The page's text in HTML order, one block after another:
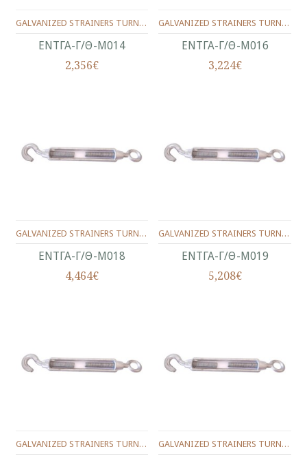
ΕΝΤΓΑ-Γ/Θ-Μ014
GALVANIZED STRAINERS TURNBUCKLES,TYPE HOOK/NOOSE**MALLEABLE TURNBUCKLE EYE/HOOK**No.14(9/16")
2,356€
ΕΝΤΓΑ-Γ/Θ-Μ016
GALVANIZED STRAINERS TURNBUCKLES,TYPE HOOK/NOOSE**MALLEABLE TURNBUCKLE EYE/HOOK**No.16(5/8")
3,224€
ΕΝΤΓΑ-Γ/Θ-Μ018
GALVANIZED STRAINERS TURNBUCKLES,TYPE HOOK/NOOSE**MALLEABLE TURNBUCKLE EYE/HOOK**No.18
4,464€
ΕΝΤΓΑ-Γ/Θ-Μ019
GALVANIZED STRAINERS TURNBUCKLES,TYPE HOOK/NOOSE**MALLEABLE TURNBUCKLE EYE/HOOK**No.19(3/4")
5,208€
GALVANIZED STRAINERS TURNBUCKLES,TYPE HOOK/NOOSE**MALLEABLE TURNBUCKLE EYE/HOOK**No.22(7/8") GALVANIZED STRAINERS TURNBUCKLES,TYPE HOOK/NOOSE**MALLEABLE TURNBUCKLE EYE/HOOK**No.25(1")